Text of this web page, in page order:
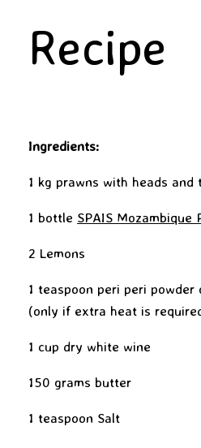
Recipe
Ingredients:
1 kg prawns with heads and
1 bottle SPAIS Mozambique
2 Lemons
1 teaspoon peri peri powder
(only if extra heat is
1 cup dry white wine
150 grams butter
1 teaspoon Salt